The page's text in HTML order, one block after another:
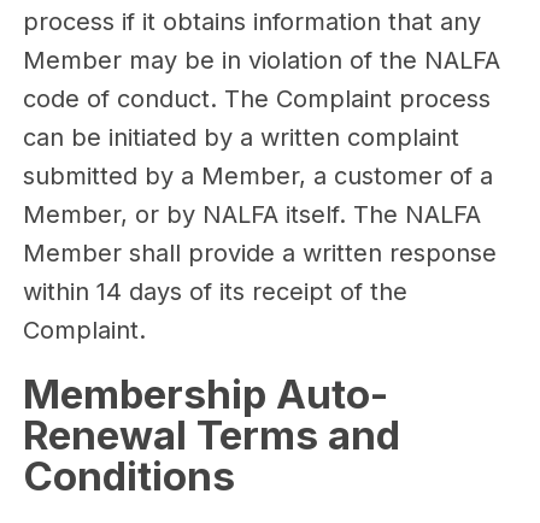
process if it obtains information that any
Member may be in violation of the NALFA
code of conduct. The Complaint process
can be initiated by a written complaint
submitted by a Member, a customer of a
Member, or by NALFA itself. The NALFA
Member shall provide a written response
within 14 days of its receipt of the
Complaint.
Membership Auto-
Renewal Terms and
Conditions